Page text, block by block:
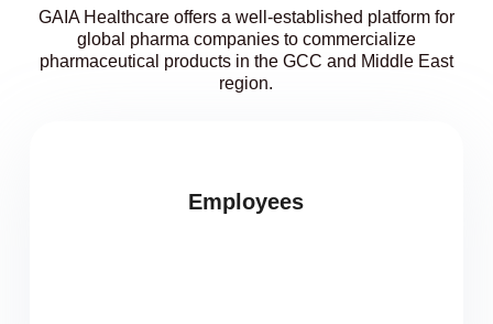
GAIA Healthcare offers a well-established platform for
global pharma companies to commercialize
pharmaceutical products in the GCC and Middle East
region.
Employees